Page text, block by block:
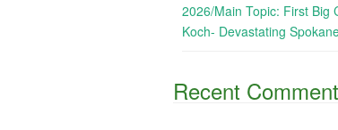
2026/Main Topic: First Big
Koch- Devastating
Recent